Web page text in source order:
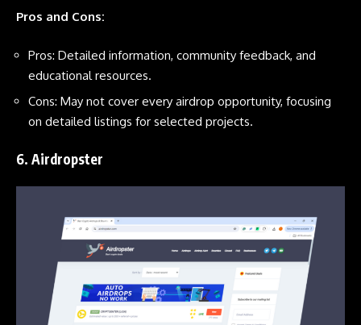
Pros and Cons:
Pros: Detailed information, community feedback, and
educational resources.
Cons: May not cover every airdrop opportunity, focusing
on detailed listings for selected projects.
6. Airdropster